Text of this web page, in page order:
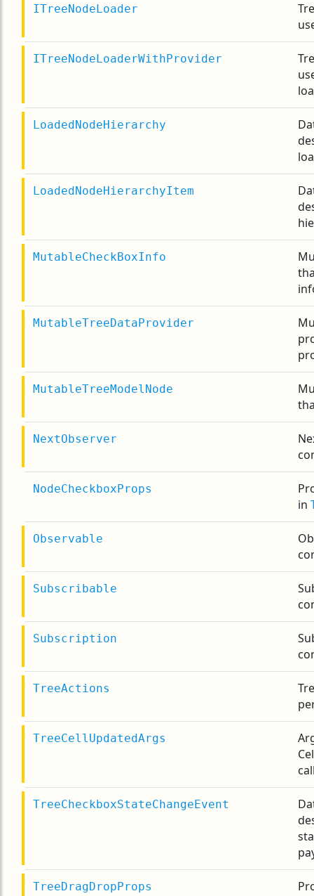
ITreeNodeLoader
ITreeNodeLoaderWithProvider
LoadedNodeHierarchy
LoadedNodeHierarchyItem
MutableCheckBoxInfo
MutableTreeDataProvider
MutableTreeModelNode
NextObserver
NodeCheckboxProps
in
Observable
Subscribable
Subscription
TreeActions
TreeCellUpdatedArgs
TreeCheckboxStateChangeEvent
TreeDragDropProps